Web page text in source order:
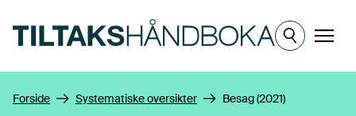
Meny
Forside Systematiske oversikter Besag (2021)